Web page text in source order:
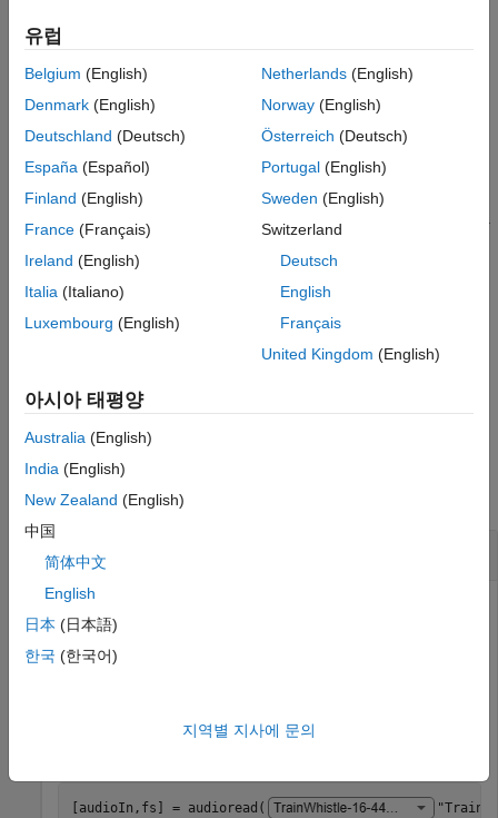
Extended Capabilities
See Also
pretrained network.
example
yamnetPreprocess(
audioIn ,OverlapPercentage= OP
the overlap percentage between consecutive audio frames. For
example,features =
75% overlap between consecutive frames used to generate the
spectrograms.
center frequencies of the bands and the time locations of the
windows in the generated spectrograms.
example
Examples
collapse all
Classify Sounds Using YAMNet
This example uses:
Deep Learning Toolbox
[audioIn,fs] = audioread(
유럽
Belgium (English)
Denmark (English)
Deutschland (Deutsch)
España (Español)
Finland (English)
France (Français)
Ireland (English)
Italia (Italiano)
Luxembourg (English)
Netherlands(English)
Norway(English)
Österreich (Deutsch)
Portugal(English)
Sweden (English)
Switzerland
Deutsch
English
Français
United Kingdom (English)
아시아 태평양
Australia (English)
India (English)
New Zealand (English)
中国
简体中文
English
日本 (日本語)
한국 (한국어)
지역별 지사에 문의